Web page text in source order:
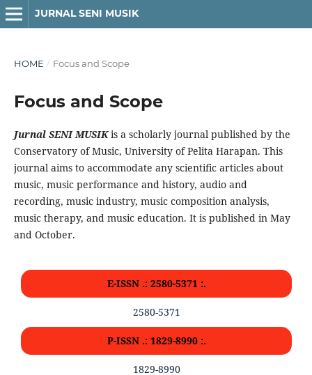
JURNAL SENI MUSIK
HOME / Focus and Scope
Focus and Scope
Jurnal SENI MUSIKis a scholarly journal published by the
Conservatory of Music, University of Pelita Harapan. This
journal aims to accommodate any scientific articles about
music, music performance and history, audio and
recording, music industry, music composition analysis,
music therapy, and music education. It is published in May
and October.
E-ISSN .: 2580-5371 :.
2580-5371
P-ISSN .: 1829-8990 :.
1829-8990